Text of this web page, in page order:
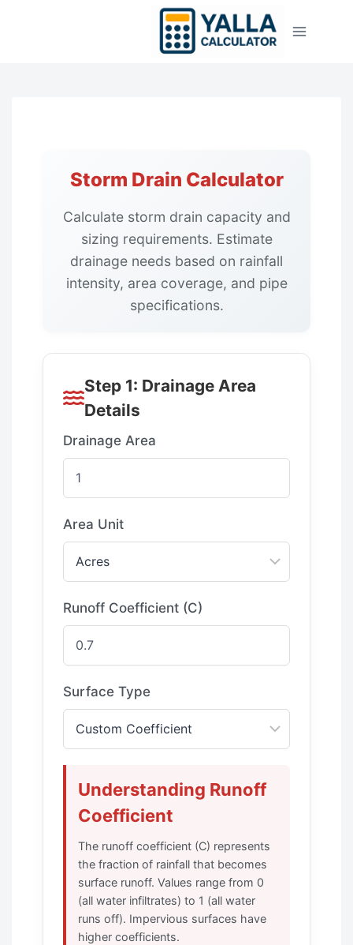
Storm Drain Calculator
Calculate storm drain capacity and
sizing requirements. Estimate
drainage needs based on rainfall
intensity, area coverage, and pipe
specifications.
Step 1: Drainage Area
Details
Drainage Area
Area Unit
Runoff Coefficient (C)
Surface Type
Understanding Runoff
Coefficient
The runoff coefficient (C) represents
the fraction of rainfall that becomes
surface runoff. Values range from 0
(all water infiltrates) to 1 (all water
runs off). Impervious surfaces have
higher coefficients.